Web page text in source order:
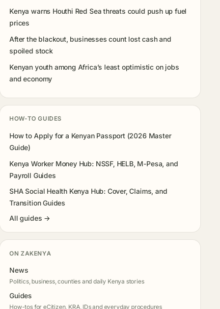
Kenya warns Houthi Red Sea threats could push up fuel
prices
After the blackout, businesses count lost cash and
spoiled stock
Kenyan youth among Africa’s least optimistic on jobs
and economy
HOW-TO GUIDES
How to Apply for a Kenyan Passport (2026 Master
Guide)
Kenya Worker Money Hub: NSSF, HELB, M-Pesa, and
Payroll Guides
SHA Social Health Kenya Hub: Cover, Claims, and
Transition Guides
All guides →
ON ZAKENYA
News
Politics, business, counties and daily Kenya stories
Guides
How-tos for eCitizen, KRA, IDs and everyday procedures